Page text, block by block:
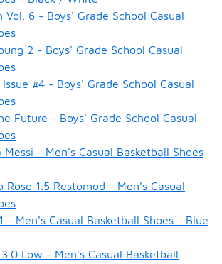
Vol. 6 - Boys' Grade School Casual
2 - Boys' Grade School Casual
#4 - Boys' Grade School Casual
Future - Boys' Grade School Casual
Messi - Men's Casual Basketball Shoes
Rose 1.5 Restomod - Men's Casual
- Men's Casual Basketball Shoes - Blue
Low - Men's Casual Basketball